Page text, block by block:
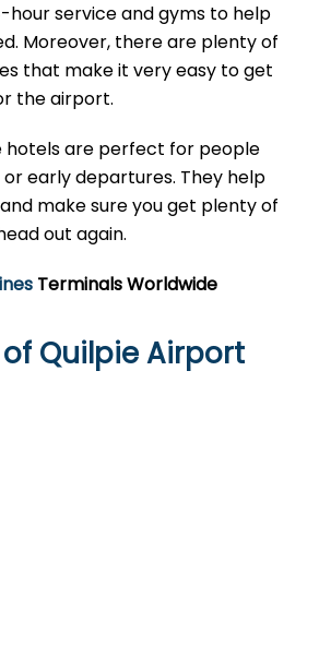
service and gyms to help
Moreover, there are plenty of
that make it very easy to get
the airport.
hotels are perfect for people
early departures. They help
make sure you get plenty of
out again.
Terminals Worldwide
Quilpie Airport